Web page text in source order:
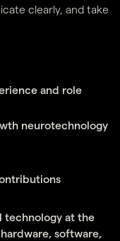
clearly, and take
and role
neurotechnology
technology at the
software,